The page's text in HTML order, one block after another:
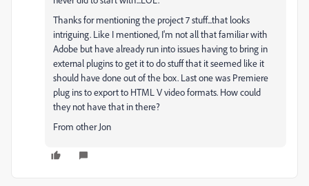
Thanks for mentioning the project 7 stuff...that looks
intriguing. Like I mentioned, I'm not all that familiar with
Adobe but have already run into issues having to bring in
external plugins to get it to do stuff that it seemed like it
should have done out of the box. Last one was Premiere
plug ins to export to HTML V video formats. How could
they not have that in there?
From other Jon